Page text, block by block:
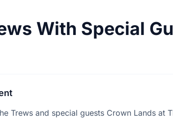
With Special
Trews and special guests Crown Lands at